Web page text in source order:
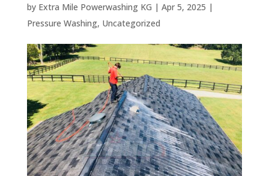
by Extra Mile Powerwashing KG | Apr 5, 2025 |
Pressure Washing, Uncategorized